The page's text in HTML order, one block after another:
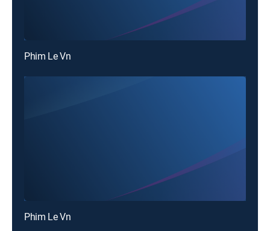
Phim Le Vn
Phim Le Vn